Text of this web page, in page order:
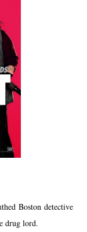
Boston detective
drug lord.